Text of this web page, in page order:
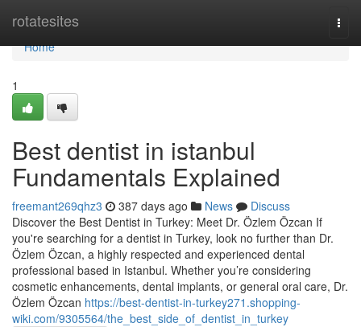
rotatesites
Home
Home
1
Best dentist in istanbul
Fundamentals Explained
freemant269qhz3 387 days ago News
Discuss
Discover the Best Dentist in Turkey: Meet Dr. Özlem Özcan If
you're searching for a dentist in Turkey, look no further than Dr.
Özlem Özcan, a highly respected and experienced dental
professional based in Istanbul. Whether you’re considering
cosmetic enhancements, dental implants, or general oral care, Dr.
Özlem Özcan https://best-dentist-in-turkey271.shopping-
wiki.com/9305564/the_best_side_of_dentist_in_turkey